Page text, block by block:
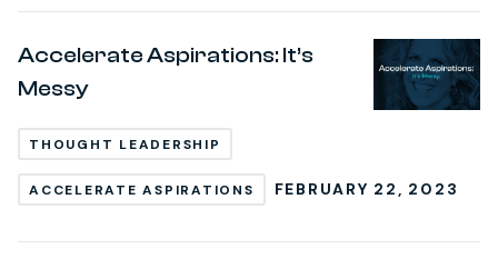
Accelerate Aspirations: It’s
Messy
THOUGHT LEADERSHIP
ACCELERATE ASPIRATIONS FEBRUARY 22, 2023